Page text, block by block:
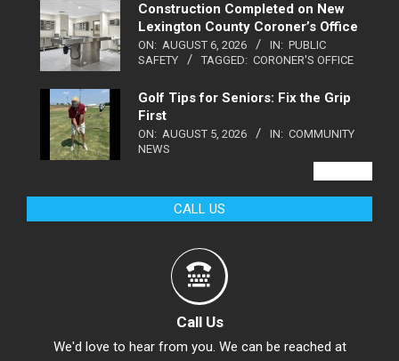
Construction Completed on New
Lexington County Coroner’s Office
ON: AUGUST 6, 2026 IN: PUBLIC
SAFETY
TAGGED: CORONER'S OFFICE
Golf Tips for Seniors: Fix the Grip
First
ON: AUGUST 5, 2026 IN: COMMUNITY
NEWS
CALL US
Call Us
We'd love to hear from you. We can be reached at